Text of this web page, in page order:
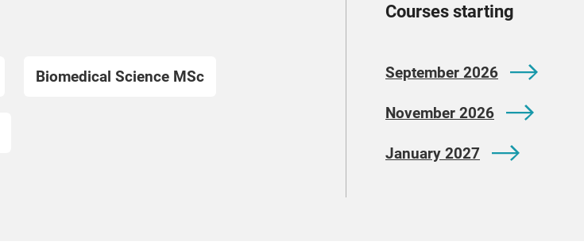
Biomedical Science MSc
Courses starting
September 2026
November 2026
January 2027